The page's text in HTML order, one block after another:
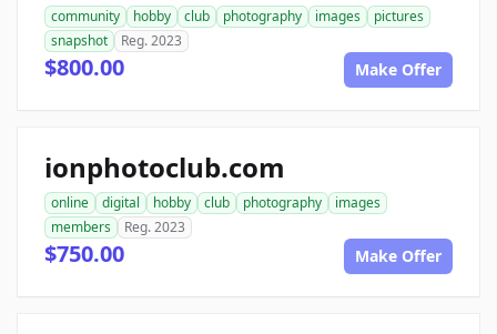
community hobby club photography images
pictures
snapshot
Reg. 2023
$800.00 Make Offer
ionphotoclub.com
online digital hobby club photography
images
members
Reg. 2023
$750.00 Make Offer